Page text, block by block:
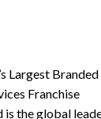
Largest
Franchise
is the global